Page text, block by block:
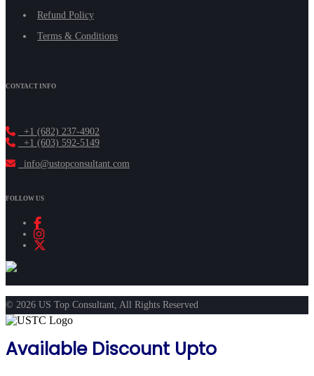
Refund Policy
Terms & Conditions
CONTACT INFO
+1 (682) 237-4902
+1 (603) 592-5149
info@ustopconsultant.com
FOLLOW US
© 2026 US Top Consultant, All Rights Reserved
Available Discount Upto